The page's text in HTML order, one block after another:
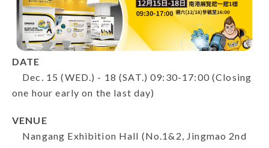
DATE
Dec. 15 (WED.) - 18 (SAT.) 09:30-17:00 (Closing
one hour early on the last day)
VENUE
Nangang Exhibition Hall (No.1&2, Jingmao 2nd